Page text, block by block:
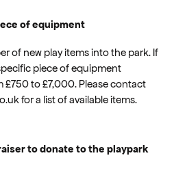
of equipment
of new play items into the park. If
piece of equipment
£750 to £7,000. Please contact
for a list of available items.
to donate to the playpark